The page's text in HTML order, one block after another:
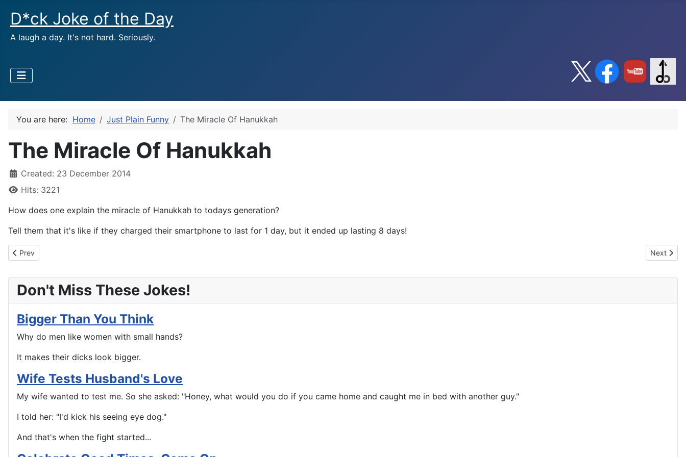
D*ck Joke of the Day
A laugh a day. It's not hard. Seriously.
You are here: Home Just Plain Funny The Miracle Of Hanukkah
The Miracle Of Hanukkah
Created: 23 December 2014
Hits: 3221
How does one explain the miracle of Hanukkah to todays generation?
Tell them that it's like if they charged their smartphone to last for 1 day, but it ended up lasting 8 days!
Previous article: Those Fat Bastards In Corporate
Prev Next
Next
Don't Miss These Jokes!
Bigger Than You Think
Why do men like women with small hands?
It makes their dicks look bigger.
Wife Tests Husband's Love
My wife wanted to test me. So she asked: "Honey, what would you do if you came home and caught me in bed with another guy."
I told her: "I'd kick his seeing eye dog."
And that's when the fight started...